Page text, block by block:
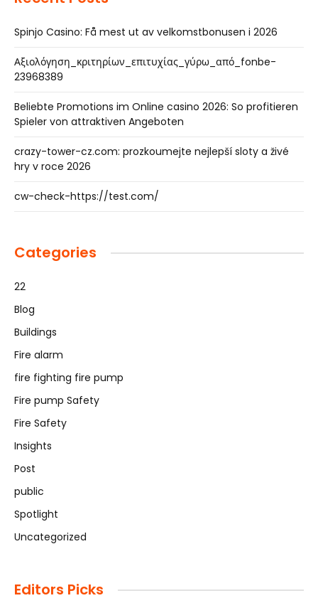
Spinjo Casino: Få mest ut av velkomstbonusen i 2026
Αξιολόγηση_κριτηρίων_επιτυχίας_γύρω_από_fonbe-
23968389
Beliebte Promotions im Online casino 2026: So profitieren
Spieler von attraktiven Angeboten
crazy-tower-cz.com: prozkoumejte nejlepší sloty a živé
hry v roce 2026
cw-check-https://test.com/
Categories
22
Blog
Buildings
Fire alarm
fire fighting fire pump
Fire pump Safety
Fire Safety
Insights
Post
public
Spotlight
Uncategorized
Editors Picks